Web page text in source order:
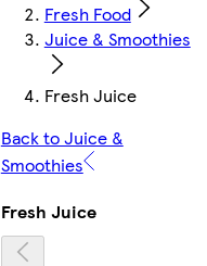
Fresh Food
Juice & Smoothies
Fresh Juice
Back to Juice &
Smoothies
Fresh Juice